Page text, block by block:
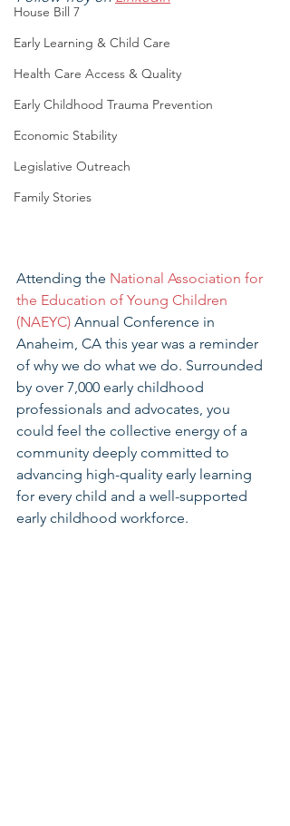
House Bill 7
Early Learning & Child Care
Health Care Access & Quality
Early Childhood Trauma Prevention
Economic Stability
Legislative Outreach
Family Stories
Attending the National Association for
the Education of Young Children
(NAEYC) Annual Conference in
Anaheim, CA this year was a reminder
of why we do what we do. Surrounded
by over 7,000 early childhood
professionals and advocates, you
could feel the collective energy of a
community deeply committed to
advancing high-quality early learning
for every child and a well-supported
early childhood workforce.